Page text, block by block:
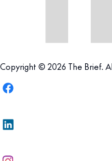
Copyright © 2026 The Brief.